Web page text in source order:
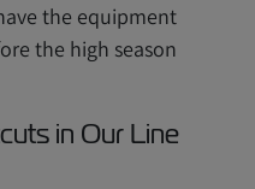
the equipment
the high season
in Our Line